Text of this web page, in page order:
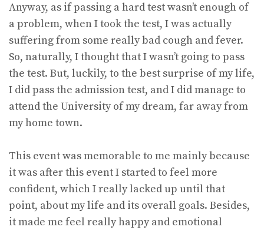
Anyway, as if passing a hard test wasn’t enough of
a problem, when I took the test, I was actually
suffering from some really bad cough and fever.
So, naturally, I thought that I wasn’t going to pass
the test. But, luckily, to the best surprise of my life,
I did pass the admission test, and I did manage to
attend the University of my dream, far away from
my home town.
This event was memorable to me mainly because
it was after this event I started to feel more
confident, which I really lacked up until that
point, about my life and its overall goals. Besides,
it made me feel really happy and emotional